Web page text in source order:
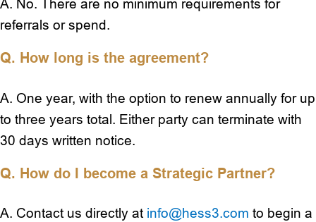
A. No. There are no minimum requirements for
referrals or spend.
Q. How long is the agreement?
A. One year, with the option to renew annually for up
to three years total. Either party can terminate with
30 days written notice.
Q. How do I become a Strategic Partner?
A. Contact us directly at info@hess3.com to begin a